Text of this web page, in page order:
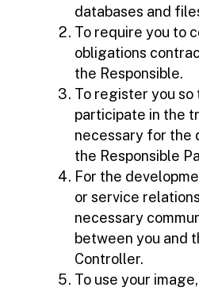
databases and
To require you to
obligations
the Responsible.
To register you so
participate in the
necessary for the
the Responsible
For the
or service
necessary
between you and
Controller.
To use your